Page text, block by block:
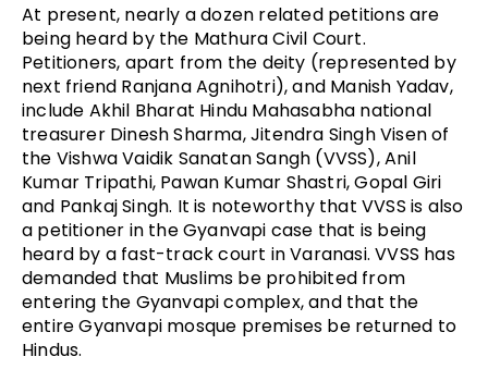
At present, nearly a dozen related petitions are
being heard by the Mathura Civil Court.
Petitioners, apart from the deity (represented by
next friend Ranjana Agnihotri), and Manish Yadav,
include Akhil Bharat Hindu Mahasabha national
treasurer Dinesh Sharma, Jitendra Singh Visen of
the Vishwa Vaidik Sanatan Sangh (VVSS), Anil
Kumar Tripathi, Pawan Kumar Shastri, Gopal Giri
and Pankaj Singh. It is noteworthy that VVSS is also
a petitioner in the Gyanvapi case that is being
heard by a fast-track court in Varanasi. VVSS has
demanded that Muslims be prohibited from
entering the Gyanvapi complex, and that the
entire Gyanvapi mosque premises be returned to
Hindus.